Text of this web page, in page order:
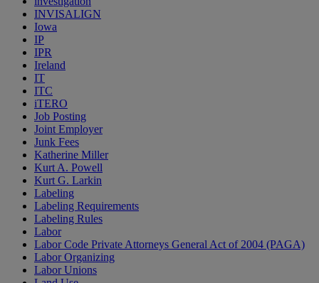
INVISALIGN
Iowa
IP
IPR
Ireland
IT
ITC
iTERO
Job Posting
Joint Employer
Junk Fees
Katherine Miller
Kurt A. Powell
Kurt G. Larkin
Labeling
Labeling Requirements
Labeling Rules
Labor
Labor Code Private Attorneys General Act of 2004 (PAGA)
Labor Organizing
Labor Unions